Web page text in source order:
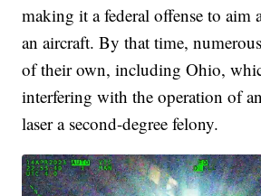
making it a federal offense to aim
an aircraft. By that time,
of their own, including Ohio,
interfering with the operation of
laser a second-degree felony.